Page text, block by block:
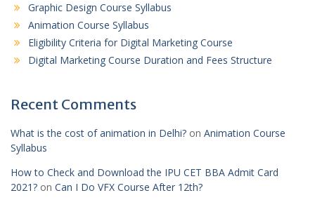
Graphic Design Course Syllabus
Animation Course Syllabus
Eligibility Criteria for Digital Marketing Course
Digital Marketing Course Duration and Fees Structure
Recent Comments
What is the cost of animation in Delhi? on Animation Course
Syllabus
How to Check and Download the IPU CET BBA Admit Card
2021? on Can I Do VFX Course After 12th?